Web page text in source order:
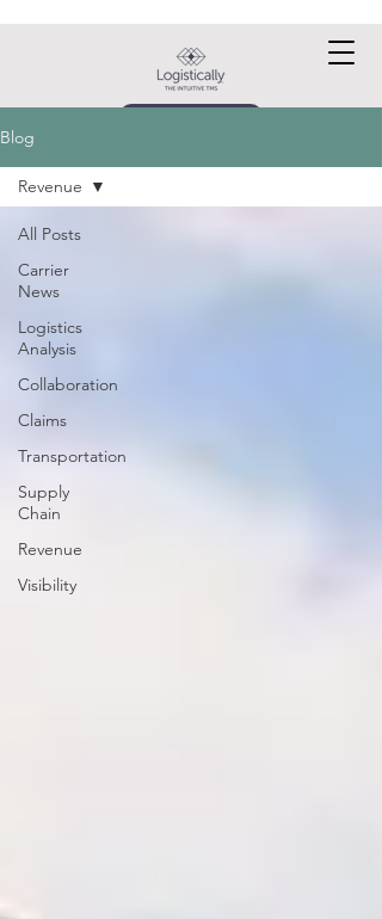
Blog
All Posts
Carrier
News
Logistics
Analysis
Collaboration
Claims
Transportation
Supply
Chain
Revenue
Visibility
Revenue